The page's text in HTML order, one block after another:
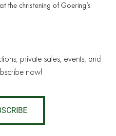
the christening of Goering’s
private sales, events, and
now!